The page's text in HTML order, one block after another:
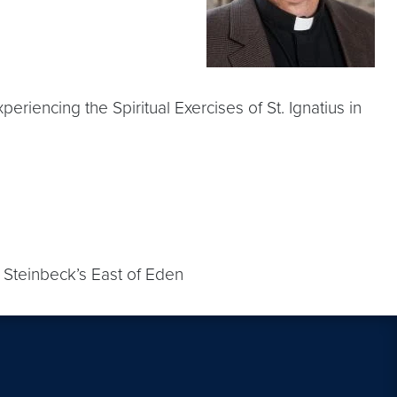
the Spiritual Exercises of St. Ignatius in
East of Eden